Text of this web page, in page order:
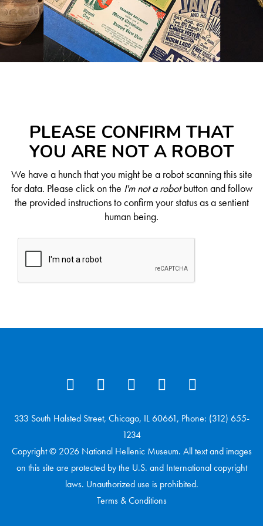
PLEASE CONFIRM THAT
YOU ARE NOT A ROBOT
We have a hunch that you might be a robot scanning this site
for data. Please click on the I'm not a robotbutton and follow
the provided instructions to confirm your status as a sentient
human being.
333 South Halsted Street, Chicago, IL 60661, Phone: (312) 655-
1234
Copyright © 2026 National Hellenic Museum. All text and images
on this site are protected by the U.S. and International copyright
laws. Unauthorized use is prohibited.
Terms & Conditions